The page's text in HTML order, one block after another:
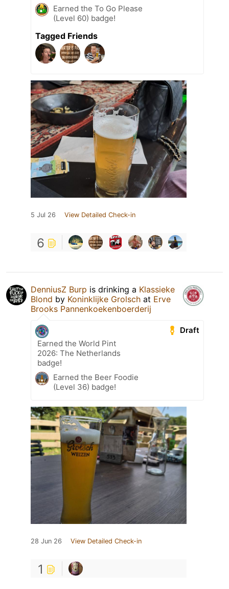
Earned the To Go Please
(Level 60) badge!
Tagged Friends
5 Jul 26 View Detailed Check-in
6
DenniusZ Burp is drinking a Klassieke
Blond by Koninklijke Grolsch at Erve
Brooks Pannenkoekenboerderij
Draft
Earned the World Pint
2026: The Netherlands
badge!
Earned the Beer Foodie
(Level 36) badge!
28 Jun 26 View Detailed Check-in
1